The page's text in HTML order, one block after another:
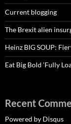
Current blogging
The Brexit alien
Heinz BIG SOUP:
Eat Big Bold ‘Fully
Recent
Powered by Disqus